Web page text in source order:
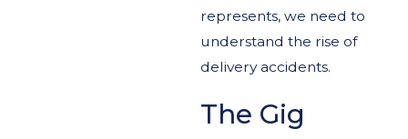
represents, we need to
understand the rise of
delivery accidents.
The Gig